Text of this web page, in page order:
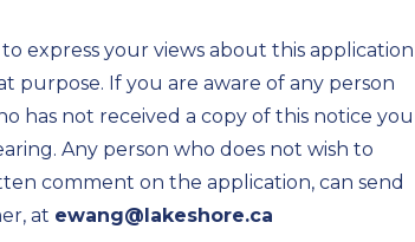
express your views about this application
purpose. If you are aware of any person
has not received a copy of this notice you
Any person who does not wish to
comment on the application, can send
at ewang@lakeshore.ca